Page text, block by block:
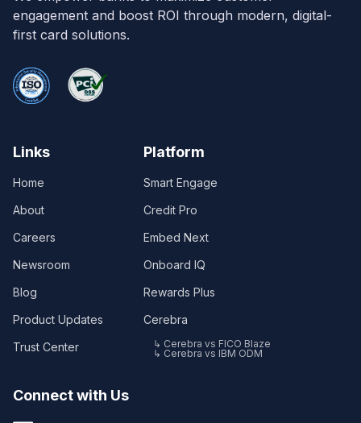
engagement and boost ROI through modern, digital-
first card solutions.
Links
Home
About
Careers
Newsroom
Blog
Product Updates
Trust Center
Platform
Smart Engage
Credit Pro
Embed Next
Onboard IQ
Rewards Plus
Cerebra
↳ Cerebra vs FICO Blaze
↳ Cerebra vs IBM ODM
Connect with Us